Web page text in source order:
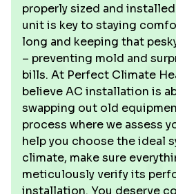
properly sized and
unit is key to staying
long and keeping that
– preventing mold and
bills. At Perfect Climate
believe AC installation is
swapping out old
process where we assess
help you choose the ideal
climate, make sure
meticulously verify its
installation. You deserve